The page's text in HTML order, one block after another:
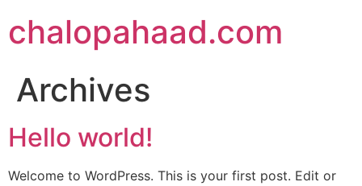
chalopahaad.com
Archives
Hello world!
Welcome to WordPress. This is your first post. Edit or